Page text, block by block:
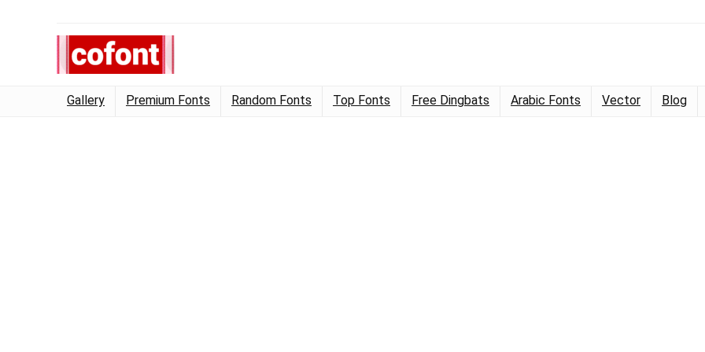
Gallery Premium Fonts Random Fonts Top Fonts Free Dingbats Arabic Fonts Vector Blog